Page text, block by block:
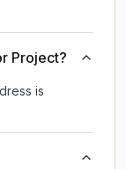
Project?
is